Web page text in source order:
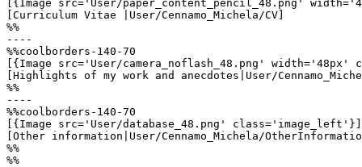
[{Image src='User/paper_content_pencil_48.png'
[Curriculum Vitae |User/Cennamo_Michela/CV]
%%
----
%%coolborders-140-70
[{Image src='User/camera_noflash_48.png'
[Highlights of my work and anecdotes|User/
%%
----
%%coolborders-140-70
[{Image src='User/database_48.png' class='image_left'}]
[Other information|User/Cennamo_Michela/
%%
%%